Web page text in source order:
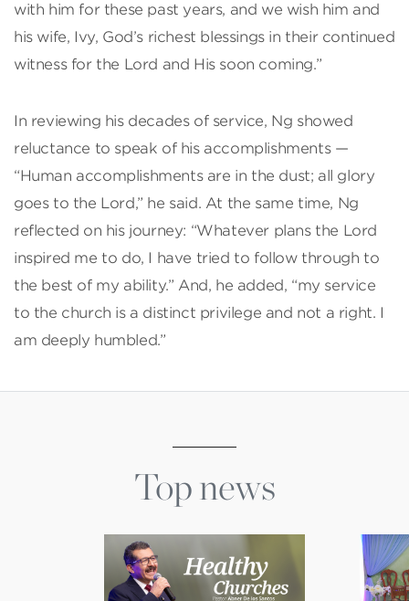
with him for these past years, and we wish him and
his wife, Ivy, God’s richest blessings in their continued
witness for the Lord and His soon coming.”
In reviewing his decades of service, Ng showed
reluctance to speak of his accomplishments —
“Human accomplishments are in the dust; all glory
goes to the Lord,” he said. At the same time, Ng
reflected on his journey: “Whatever plans the Lord
inspired me to do, I have tried to follow through to
the best of my ability.” And, he added, “my service
to the church is a distinct privilege and not a right. I
am deeply humbled.”
Top news